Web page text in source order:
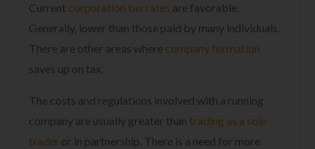
Current corporation tax rates are favorable.
Generally, lower than those paid by many individuals.
There are other areas where company formation
saves up on tax.
The costs and regulations involved with a running
company are usually greater than trading as a sole
trader or in partnership. There is a need for more